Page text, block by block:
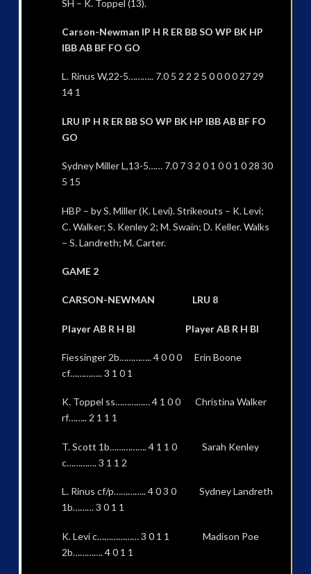
SH – K. Toppel (13).
Carson-Newman IP H R ER BB SO WP BK HP
IBB AB BF FO GO
L. Rinus W,22-5……….. 7.0 5 2 2 2 5 0 0 0 0 27 29
14 1
LRU IP H R ER BB SO WP BK HP IBB AB BF FO
GO
Sydney Miller L,13-5…… 7.0 7 3 2 0 1 0 0 1 0 28 30
5 15
HBP – by S. Miller (K. Levi). Strikeouts – K. Levi;
C. Walker; S. Kenley 2; M. Swain; D. Keller. Walks
– S. Landreth; M. Carter.
GAME 2
CARSON-NEWMAN LRU 8
Player AB R H BI Player AB R H BI
Fiessinger 2b………….. 4 0 0 0 Erin Boone
cf………….. 3 1 0 1
K. Toppel ss…………… 4 1 0 0 Christina Walker
rf…….. 2 1 1 1
T. Scott 1b……………. 4 1 1 0 Sarah Kenley
c…………. 3 1 1 2
L. Rinus cf/p………….. 4 0 3 0 Sydney Landreth
1b……… 3 0 1 1
K. Levi c……………… 3 0 1 1 Madison Poe
2b…………. 4 0 1 1